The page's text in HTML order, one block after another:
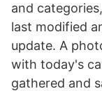
and
last modified
update. A
with today's
gathered and